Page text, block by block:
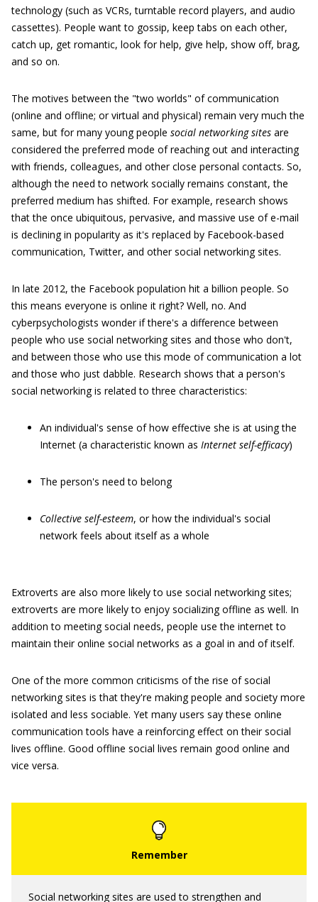
technology (such as VCRs, turntable record players, and audio
cassettes). People want to gossip, keep tabs on each other,
catch up, get romantic, look for help, give help, show off, brag,
and so on.
The motives between the "two worlds" of communication
(online and offline; or virtual and physical) remain very much the
same, but for many young people social networking sites are
considered the preferred mode of reaching out and interacting
with friends, colleagues, and other close personal contacts. So,
although the need to network socially remains constant, the
preferred medium has shifted. For example, research shows
that the once ubiquitous, pervasive, and massive use of e-mail
is declining in popularity as it's replaced by Facebook-based
communication, Twitter, and other social networking sites.
In late 2012, the Facebook population hit a billion people. So
this means everyone is online it right? Well, no. And
cyberpsychologists wonder if there's a difference between
people who use social networking sites and those who don't,
and between those who use this mode of communication a lot
and those who just dabble. Research shows that a person's
social networking is related to three characteristics:
An individual's sense of how effective she is at using the
Internet (a characteristic known as Internet self-efficacy)
The person's need to belong
Collective self-esteem, or how the individual's social
network feels about itself as a whole
Extroverts are also more likely to use social networking sites;
extroverts are more likely to enjoy socializing offline as well. In
addition to meeting social needs, people use the internet to
maintain their online social networks as a goal in and of itself.
One of the more common criticisms of the rise of social
networking sites is that they're making people and society more
isolated and less sociable. Yet many users say these online
communication tools have a reinforcing effect on their social
lives offline. Good offline social lives remain good online and
vice versa.
Social networking sites are used to strengthen and